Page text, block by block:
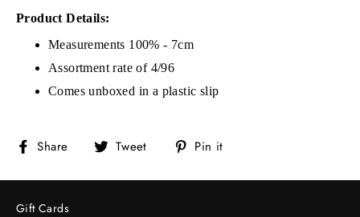
Product Details:
Measurements 100% - 7cm
Assortment rate of 4/96
Comes unboxed in a plastic slip
Share
Share
Facebook
Tweet
Tweet
Twitter
Pin it
Pinterest
Gift Cards